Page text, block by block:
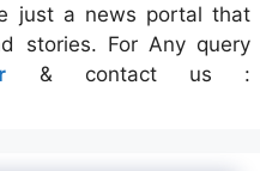
just a news portal that
stories. For Any query
& contact us :